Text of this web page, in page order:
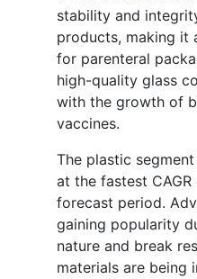
stability and
products, making it
for parenteral
high-quality glass
with the growth of
vaccines.
The plastic
at the fastest
forecast period.
gaining popularity
nature and break
materials are being